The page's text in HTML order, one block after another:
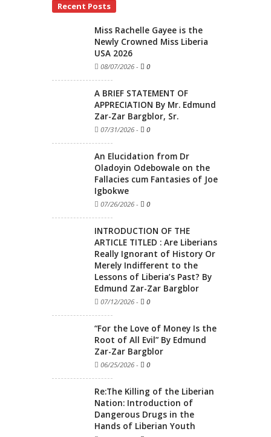
Recent Posts
Miss Rachelle Gayee is the
Newly Crowned Miss Liberia
USA 2026
08/07/2026 - 0
A BRIEF STATEMENT OF
APPRECIATION By Mr. Edmund
Zar-Zar Bargblor, Sr.
07/31/2026 - 0
An Elucidation from Dr
Oladoyin Odebowale on the
Fallacies cum Fantasies of Joe
Igbokwe
07/26/2026 - 0
INTRODUCTION OF THE
ARTICLE TITLED : Are Liberians
Really Ignorant of History Or
Merely Indifferent to the
Lessons of Liberia’s Past? By
Edmund Zar-Zar Bargblor
07/12/2026 - 0
“For the Love of Money Is the
Root of All Evil” By Edmund
Zar-Zar Bargblor
06/25/2026 - 0
Re:The Killing of the Liberian
Nation: Introduction of
Dangerous Drugs in the
Hands of Liberian Youth